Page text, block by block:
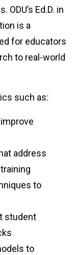
Ed.D. in
is a
for educators
to real-world
such as:
address
to
student
to